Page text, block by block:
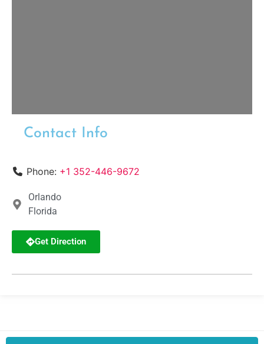
Contact Info
Phone: +1 352-446-9672
Orlando
Florida
Get Direction